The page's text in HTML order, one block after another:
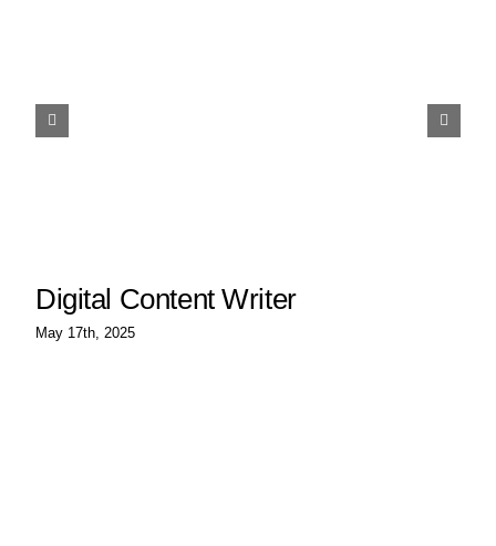
Digital Content Writer
May 17th, 2025